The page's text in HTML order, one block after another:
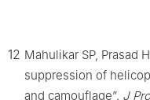
12 Mahulikar SP, Prasad
suppression of
and camouflage”. J